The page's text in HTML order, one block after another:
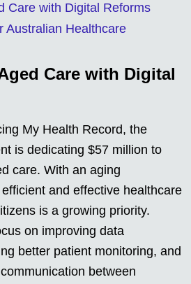
Care with Digital Reforms
Australian Healthcare
Care with Digital
My Health Record, the
is dedicating $57 million to
care. With an aging
and effective healthcare
is a growing priority.
on improving data
better patient monitoring, and
between